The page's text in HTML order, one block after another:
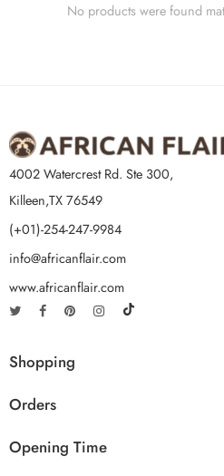
No products were found
4002 Watercrest Rd. Ste 300,
Killeen,TX 76549
(+01)-254-247-9984
info@africanflair.com
www.africanflair.com
Shopping
Orders
Opening Time